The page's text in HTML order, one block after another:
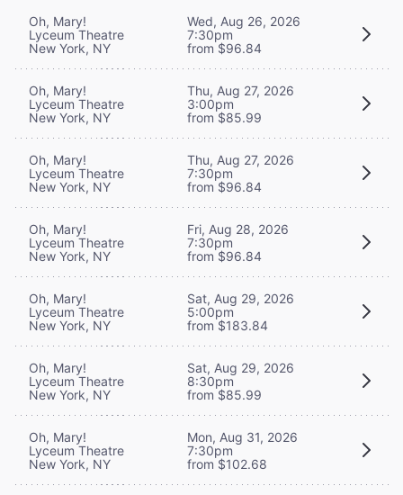
Oh, Mary!
Lyceum Theatre
New York, NY
Wed, Aug 26, 2026
7:30pm
from $96.84
Oh, Mary!
Lyceum Theatre
New York, NY
Thu, Aug 27, 2026
3:00pm
from $85.99
Oh, Mary!
Lyceum Theatre
New York, NY
Thu, Aug 27, 2026
7:30pm
from $96.84
Oh, Mary!
Lyceum Theatre
New York, NY
Fri, Aug 28, 2026
7:30pm
from $96.84
Oh, Mary!
Lyceum Theatre
New York, NY
Sat, Aug 29, 2026
5:00pm
from $183.84
Oh, Mary!
Lyceum Theatre
New York, NY
Sat, Aug 29, 2026
8:30pm
from $85.99
Oh, Mary!
Lyceum Theatre
New York, NY
Mon, Aug 31, 2026
7:30pm
from $102.68